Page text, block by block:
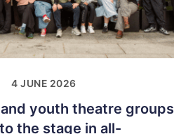
4 JUNE 2026
youth theatre groups
the stage in all-